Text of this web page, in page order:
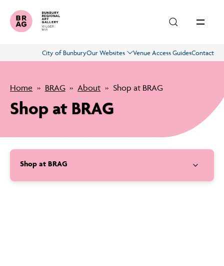
What’s On
Education
About
City of BunburyOur Websites Venue Access GuidesContact
Shop at BRAG
Home BRAG About Shop at BRAG
Shop at BRAG